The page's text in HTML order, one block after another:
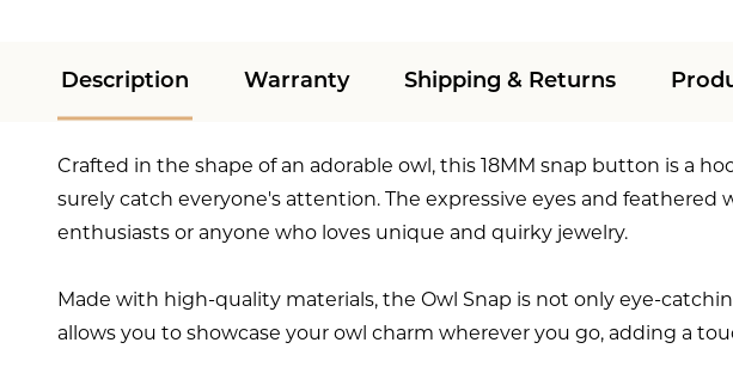
Description Warranty Shipping & Returns
Crafted in the shape of an adorable owl, this 18MM snap button is a
surely catch everyone's attention. The expressive eyes and
enthusiasts or anyone who loves unique and quirky jewelry.
Made with high-quality materials, the Owl Snap is not only eye-
allows you to showcase your owl charm wherever you go, adding a